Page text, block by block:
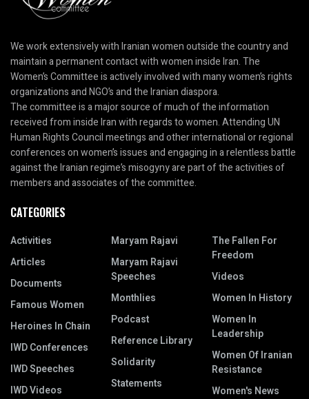
We work extensively with Iranian women outside the country and
maintain a permanent contact with women inside Iran. The
Women’s Committee is actively involved with many women’s rights
organizations and NGO’s and the Iranian diaspora.
The committee is a major source of much of the information
received from inside Iran with regards to women. Attending UN
Human Rights Council meetings and other international or regional
conferences on women’s issues and engaging in a relentless battle
against the Iranian regime’s misogyny are part of the activities of
members and associates of the committee.
CATEGORIES
Activities
Articles
Documents
Famous Women
Heroines In Chain
IWD Conferences
IWD Speeches
IWD Videos
Maryam Rajavi
Maryam Rajavi
Speeches
Monthlies
Podcast
Reference Library
Solidarity
Statements
The Fallen For
Freedom
Videos
Women In History
Women In
Leadership
Women Of Iranian
Resistance
Women's News